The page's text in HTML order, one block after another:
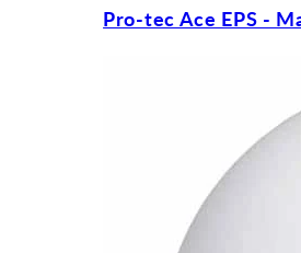
Pro-tec Ace EPS -